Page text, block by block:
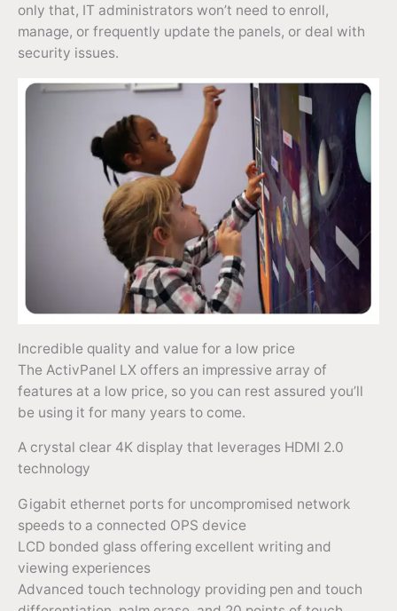
only that, IT administrators won’t need to enroll,
manage, or frequently update the panels, or deal with
security issues.
Incredible quality and value for a low price
The ActivPanel LX offers an impressive array of
features at a low price, so you can rest assured you’ll
be using it for many years to come.
A crystal clear 4K display that leverages HDMI 2.0
technology
Gigabit ethernet ports for uncompromised network
speeds to a connected OPS device
LCD bonded glass offering excellent writing and
viewing experiences
Advanced touch technology providing pen and touch